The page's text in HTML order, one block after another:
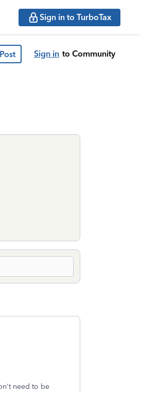
Sign in to TurboTax
Sign in to Community
need to be